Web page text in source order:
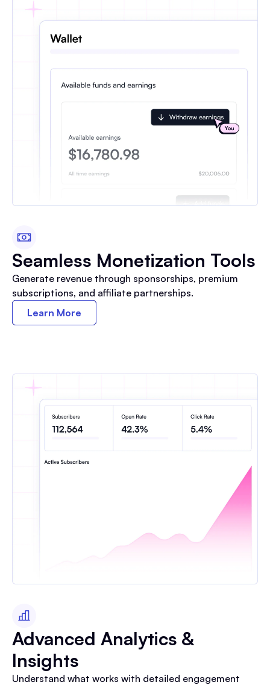
Seamless Monetization Tools
Generate revenue through sponsorships, premium
subscriptions, and affiliate partnerships.
Learn More
Advanced Analytics &
Insights
Understand what works with detailed engagement